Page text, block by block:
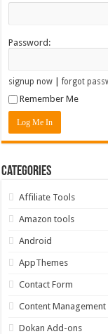
Password:
signup now |forgot
Remember Me
Categories
Affiliate Tools
Amazon tools
Android
AppThemes
Contact Form
Content Management
Dokan Add-ons